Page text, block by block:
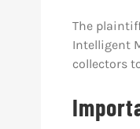
The
Intelligent
collectors